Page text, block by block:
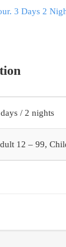
3 Days 2
/ 2 nights
12 – 99,